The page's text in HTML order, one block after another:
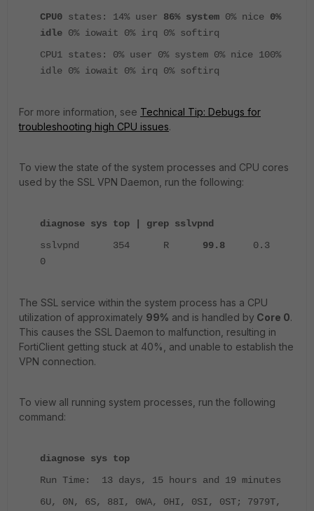
CPU0 states: 14% user 86% system 0% nice 0%
idle 0% iowait 0% irq 0% softirq
CPU1 states: 0% user 0% system 0% nice 100%
idle 0% iowait 0% irq 0% softirq
For more information, see Technical Tip: Debugs for
troubleshooting high CPU issues.
To view the state of the system processes and CPU cores
used by the SSL VPN Daemon, run the following:
diagnose sys top | grep sslvpnd
sslvpnd 354 R 99.8 0.3
0
The SSL service within the system process has a CPU
utilization of approximately 99% and is handled by Core 0.
This causes the SSL Daemon to malfunction, resulting in
FortiClient getting stuck at 40%, and unable to establish the
VPN connection.
To view all running system processes, run the following
command:
diagnose sys top
Run Time: 13 days, 15 hours and 19 minutes
6U, 0N, 6S, 88I, 0WA, 0HI, 0SI, 0ST; 7979T,